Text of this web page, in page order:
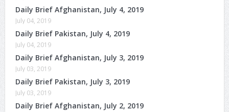
Daily Brief Afghanistan, July 4, 2019
July 04, 2019
Daily Brief Pakistan, July 4, 2019
July 04, 2019
Daily Brief Afghanistan, July 3, 2019
July 03, 2019
Daily Brief Pakistan, July 3, 2019
July 03, 2019
Daily Brief Afghanistan, July 2, 2019